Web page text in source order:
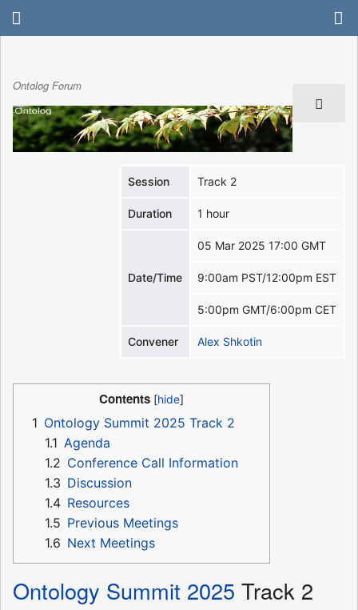
Ontolog Forum
Session Track 2
Duration 1 hour
Date/Time
05 Mar 2025 17:00 GMT
9:00am PST/12:00pm EST
5:00pm GMT/6:00pm CET
Convener Alex Shkotin
Contents
1 Ontology Summit 2025 Track 2
1.1 Agenda
1.2 Conference Call Information
1.3 Discussion
1.4 Resources
1.5 Previous Meetings
1.6 Next Meetings
Ontology Summit 2025 Track 2